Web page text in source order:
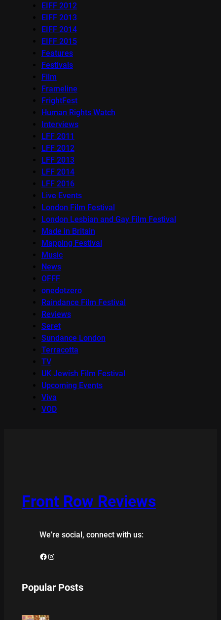
EIFF 2012
EIFF 2013
EIFF 2014
EIFF 2015
Features
Festivals
Film
Frameline
FrightFest
Human Rights Watch
Interviews
LFF 2011
LFF 2012
LFF 2013
LFF 2014
LFF 2016
Live Events
London Film Festival
London Lesbian and Gay Film Festival
Made in Britain
Mapping Festival
Music
News
OFFF
onedotzero
Raindance Film Festival
Reviews
Seret
Sundance London
Terracotta
TV
UK Jewish Film Festival
Upcoming Events
Viva
VOD
Front Row Reviews
We’re social, connect with us:
Facebook Instagram
Popular Posts